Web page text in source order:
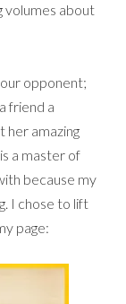
volumes about
opponent;
friend a
her amazing
a master of
because my
I chose to lift
page: